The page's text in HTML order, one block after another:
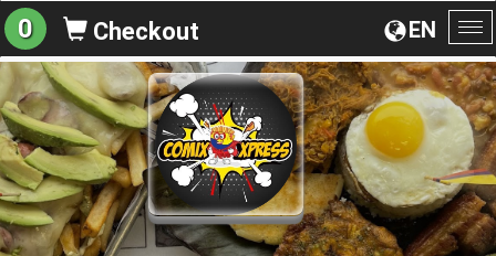
EN
0 Checkout